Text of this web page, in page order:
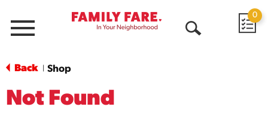
Menu
0
Back Shop
Not Found